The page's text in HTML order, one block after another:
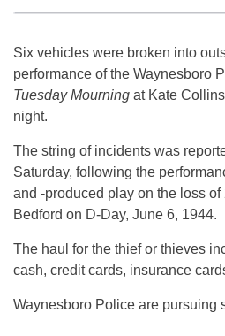
Six vehicles were broken into
performance of the Waynesboro
Tuesday Mourning at Kate
night.
The string of incidents was
Saturday, following the
and -produced play on the loss
Bedford on D-Day, June 6, 1944.
The haul for the thief or thieves
cash, credit cards, insurance
Waynesboro Police are pursuing